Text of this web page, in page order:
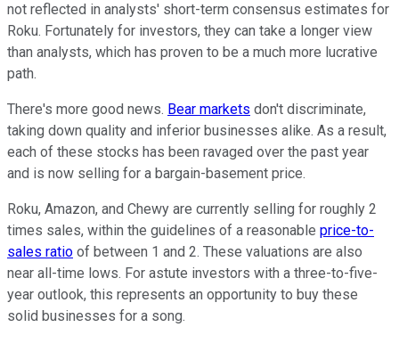
not reflected in analysts' short-term consensus estimates for
Roku. Fortunately for investors, they can take a longer view
than analysts, which has proven to be a much more lucrative
path.
There's more good news. Bear markets don't discriminate,
taking down quality and inferior businesses alike. As a result,
each of these stocks has been ravaged over the past year
and is now selling for a bargain-basement price.
Roku, Amazon, and Chewy are currently selling for roughly 2
times sales, within the guidelines of a reasonable price-to-
sales ratio of between 1 and 2. These valuations are also
near all-time lows. For astute investors with a three-to-five-
year outlook, this represents an opportunity to buy these
solid businesses for a song.